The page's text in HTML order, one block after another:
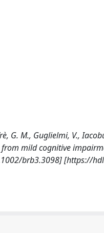
G. M., Guglielmi, V.,
mild cognitive
brb3.3098] [https://